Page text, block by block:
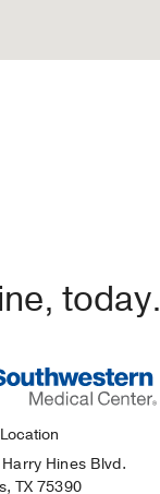
today.
Hines Blvd.
TX 75390